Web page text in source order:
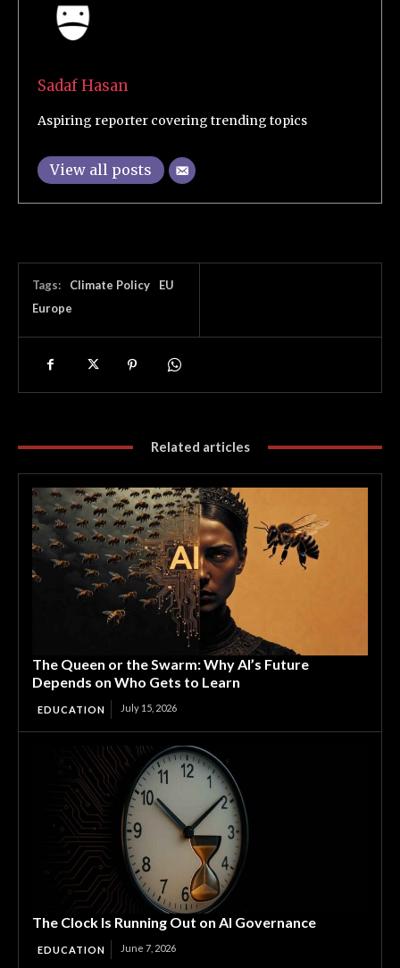
Sadaf Hasan
Aspiring reporter covering trending topics
View all posts
Tags: Climate Policy
EU
Europe
Related articles
The Queen or the Swarm: Why AI’s Future
Depends on Who Gets to Learn
EDUCATION July 15, 2026
The Clock Is Running Out on AI Governance
EDUCATION June 7, 2026